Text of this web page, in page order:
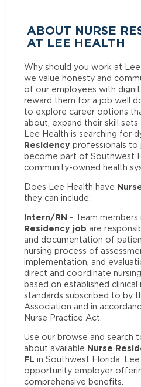
ABOUT NURSE
AT LEE HEALTH
Why should you work at
we value honesty and
of our employees with
reward them for a job well
to explore career options
about, expand their skill
Lee Health is searching for
Residency professionals to
become part of Southwest
community-owned health
Does Lee Health have
they can include:
Intern/RN - Team members
Residency job are
and documentation of
nursing process of
implementation, and
direct and coordinate
based on established clinical
standards subscribed to by
Association and in
Nurse Practice Act.
Use our browse and search
about available Nurse
FL in Southwest Florida. Lee
opportunity employer
comprehensive benefits.